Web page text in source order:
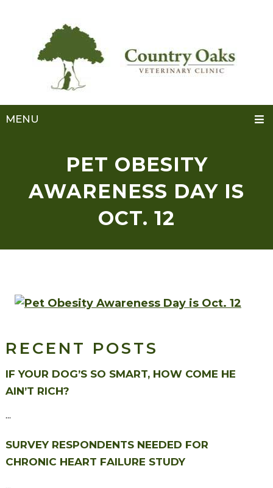
MENU
PET OBESITY
AWARENESS DAY IS
OCT. 12
RECENT POSTS
IF YOUR DOG’S SO SMART, HOW COME HE
AIN’T RICH?
...
SURVEY RESPONDENTS NEEDED FOR
CHRONIC HEART FAILURE STUDY